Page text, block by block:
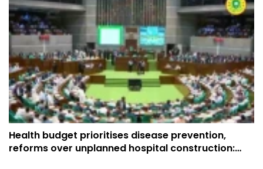
Health budget prioritises disease prevention,
reforms over unplanned hospital construction: